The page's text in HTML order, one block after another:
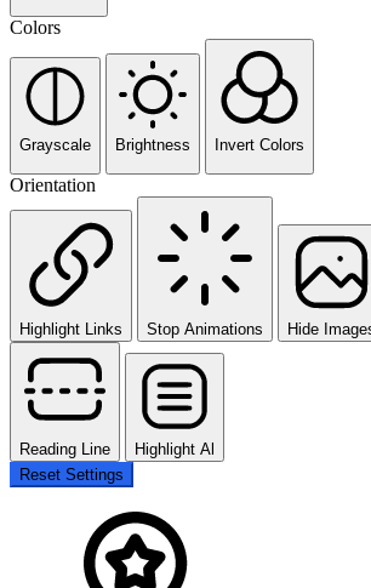
Colors
Grayscale Brightness Invert Colors
Orientation
Highlight Links Stop Animations Hide
Reading Line
Highlight Al
Reset Settings